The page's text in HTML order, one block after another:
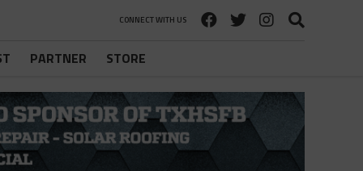
CONNECT WITH US
PARTNER STORE